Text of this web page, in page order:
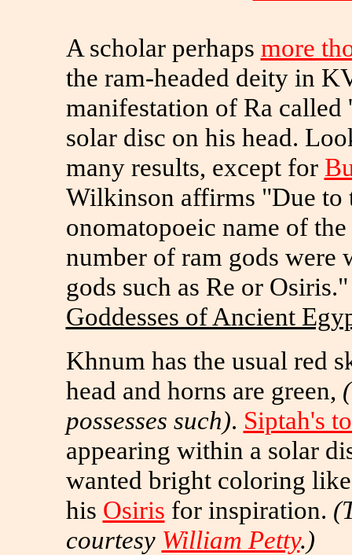
A scholar perhaps more
the ram-headed deity in
manifestation of Ra
solar disc on his head.
many results, except for
Wilkinson affirms "Due to
onomatopoeic name of
number of ram gods were
gods such as Re or
Goddesses of Ancient
Khnum has the usual red
head and horns are green,
possesses such). Siptah's
appearing within a solar
wanted bright coloring
his Osiris for inspiration.
courtesy William Petty.)